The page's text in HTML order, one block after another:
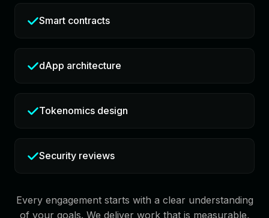
Smart contracts
dApp architecture
Tokenomics design
Security reviews
Every engagement starts with a clear understanding
of your goals. We deliver work that is measurable,